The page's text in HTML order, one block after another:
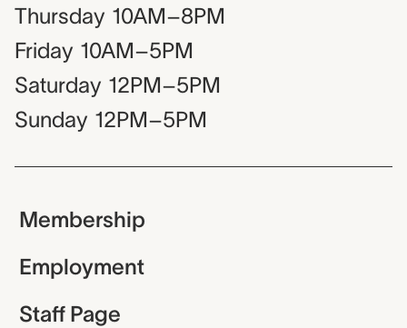
Thursday 10AM–8PM
Friday 10AM–5PM
Saturday 12PM–5PM
Sunday 12PM–5PM
Membership
Employment
Staff Page